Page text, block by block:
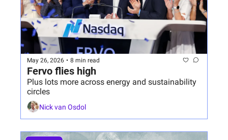
May 26, 2026 • 8 min read
Fervo flies high
Plus lots more across energy and sustainability
circles
Nick van Osdol